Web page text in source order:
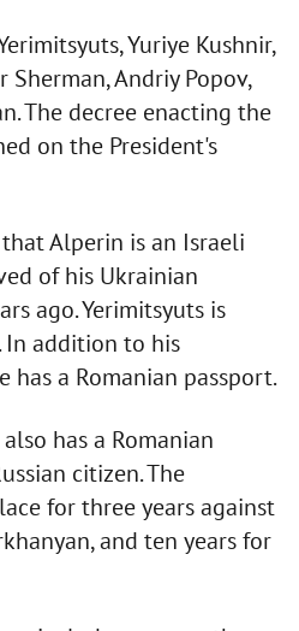
Yuriye Kushnir,
Sherman, Andriy Popov,
The decree enacting the
on the President's
Alperin is an Israeli
of his Ukrainian
ago. Yerimitsyuts is
In addition to his
has a Romanian passport.
has a Romanian
citizen. The
for three years against
and ten years for